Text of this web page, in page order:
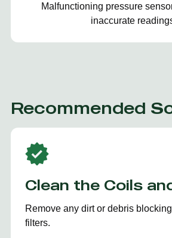
Malfunctioning pressure
inaccurate
Recommended
Clean the Coils
Remove any dirt or debris
filters.